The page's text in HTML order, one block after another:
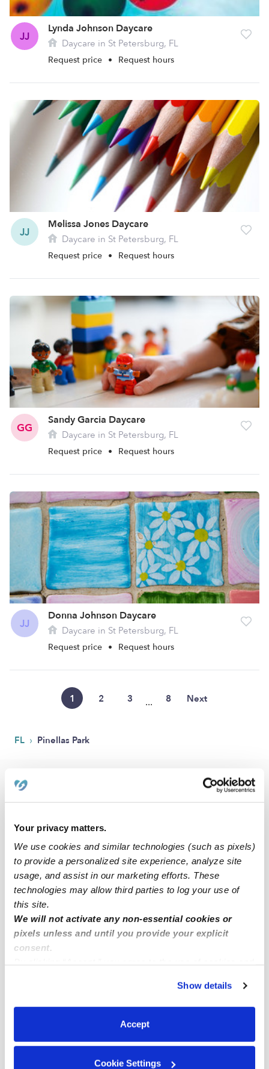
Your privacy matters.
We use cookies and similar technologies (such as pixels)
to provide a personalized site experience, analyze site
usage, and assist in our marketing efforts. These
technologies may allow third parties to log your use of
this site.
We will not activate any non-essential cookies or
pixels unless and until you provide your explicit
consent.
You can reject non-essential cookies or manage your
preferences at any time by clicking “Cookie Settings.”
Show details
Accept
Cookie Settings
JJ
Lynda Johnson Daycare
Daycare in St Petersburg, FL
Request price • Request hours
JJ
Melissa Jones Daycare
Daycare in St Petersburg, FL
Request price • Request hours
GG
Sandy Garcia Daycare
Daycare in St Petersburg, FL
Request price • Request hours
JJ
Donna Johnson Daycare
Daycare in St Petersburg, FL
Request price • Request hours
1 2 3 ... 8 Next
FL › Pinellas Park
Popular Searches
Pinellas Park Drop-in Daycares
Pinellas Park Infant Daycares
Pinellas Park Toddler Daycares
Subsidized Daycares Near Me
Pinellas Park Nannies
Pinellas Park Babysitters
All Child Care Providers Near Me
Disston Heights Daycares
Pinebrook Estates Daycares